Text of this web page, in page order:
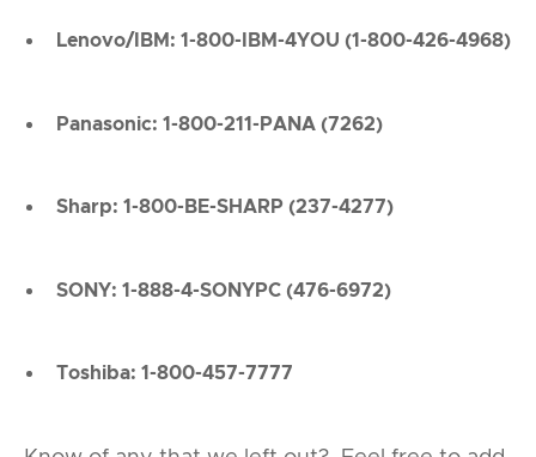
Lenovo/IBM: 1-800-IBM-4YOU (1-800-426-4968)
Panasonic: 1-800-211-PANA (7262)
Sharp: 1-800-BE-SHARP (237-4277)
SONY: 1-888-4-SONYPC (476-6972)
Toshiba: 1-800-457-7777